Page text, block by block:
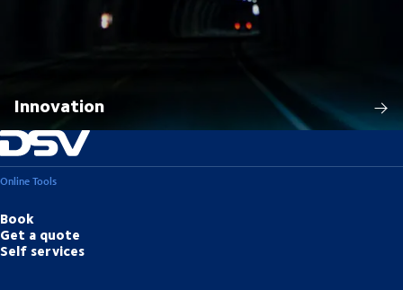
Innovation
Online Tools
Book
Get a quote
Self services